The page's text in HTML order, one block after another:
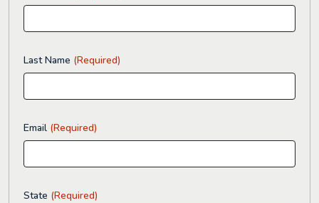
Last Name (Required)
Email (Required)
State (Required)